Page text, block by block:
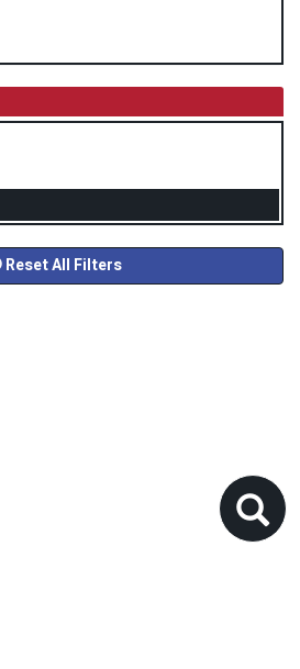
Reset All Filters